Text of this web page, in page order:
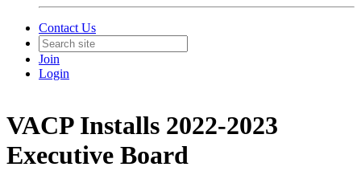
Contact Us
Join
Login
VACP Installs 2022-2023
Executive Board